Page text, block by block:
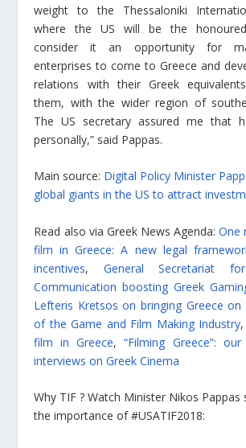
weight to the Thessaloniki
where the US will be the
consider it an opportunity for
enterprises to come to Greece and
relations with their Greek
them, with the wider region of
The US secretary assured me that
personally,” said Pappas.
Main source: Digital Policy Minister
global giants in the US to attract
Read also via Greek News Agenda:One
film in Greece: A new legal
incentives, General Secretariat
Communication boosting Greek
Lefteris Kretsos on bringing Greece
of the Game and Film Making Industry,
film in Greece,“Filming Greece”:
interviews on Greek Cinema
Why TIF ? Watch Minister Nikos Pappas
the importance of #USATIF2018: